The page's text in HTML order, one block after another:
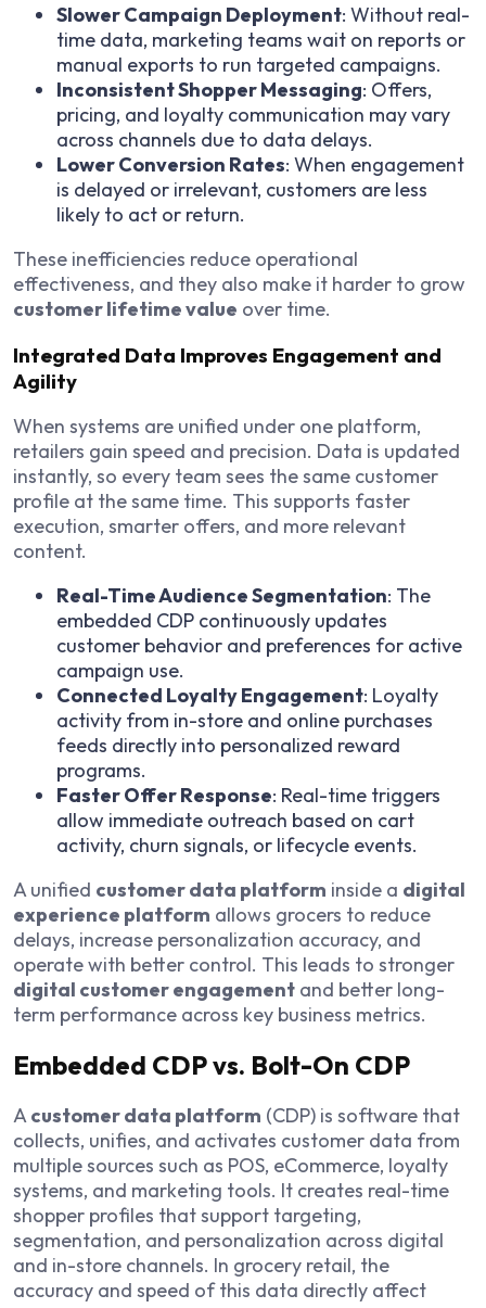
Slower Campaign Deployment: Without real-
time data, marketing teams wait on reports or
manual exports to run targeted campaigns.
Inconsistent Shopper Messaging: Offers,
pricing, and loyalty communication may vary
across channels due to data delays.
Lower Conversion Rates: When engagement
is delayed or irrelevant, customers are less
likely to act or return.
These inefficiencies reduce operational
effectiveness, and they also make it harder to grow
customer lifetime value over time.
Integrated Data Improves Engagement and
Agility
When systems are unified under one platform,
retailers gain speed and precision. Data is updated
instantly, so every team sees the same customer
profile at the same time. This supports faster
execution, smarter offers, and more relevant
content.
Real-Time Audience Segmentation: The
embedded CDP continuously updates
customer behavior and preferences for active
campaign use.
Connected Loyalty Engagement: Loyalty
activity from in-store and online purchases
feeds directly into personalized reward
programs.
Faster Offer Response: Real-time triggers
allow immediate outreach based on cart
activity, churn signals, or lifecycle events.
A unified customer data platform inside a digital
experience platform allows grocers to reduce
delays, increase personalization accuracy, and
operate with better control. This leads to stronger
digital customer engagement and better long-
term performance across key business metrics.
Embedded CDP vs. Bolt-On CDP
Acustomer data platform (CDP) is software that
collects, unifies, and activates customer data from
multiple sources such as POS, eCommerce, loyalty
systems, and marketing tools. It creates real-time
shopper profiles that support targeting,
segmentation, and personalization across digital
and in-store channels. In grocery retail, the
accuracy and speed of this data directly affect